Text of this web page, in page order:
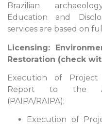
Brazilian
Education and
services are based on
Licensing:
Restoration (check
Execution of Project
Report to the
(PAIPA/RAIPA);
Execution of